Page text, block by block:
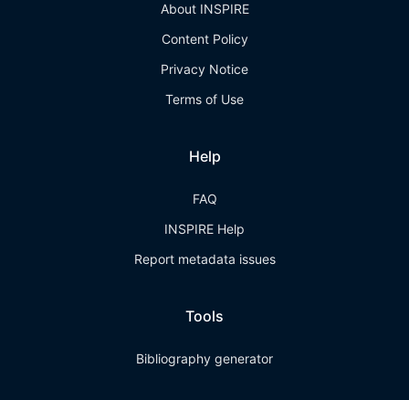
About INSPIRE
Content Policy
Privacy Notice
Terms of Use
Help
FAQ
INSPIRE Help
Report metadata issues
Tools
Bibliography generator